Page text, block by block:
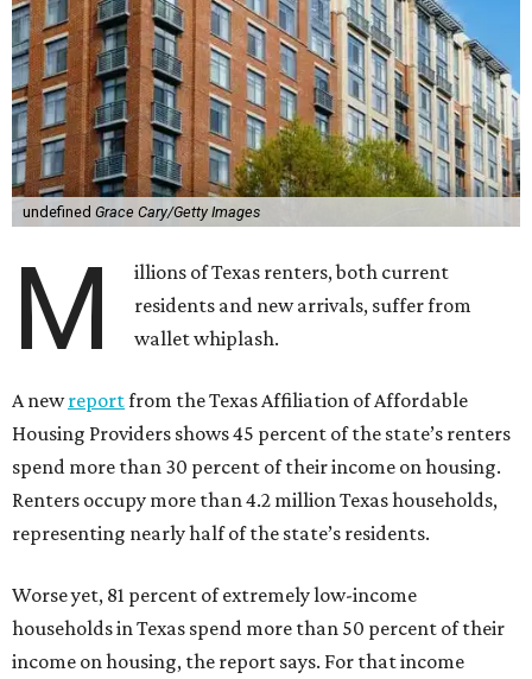
undefined Grace Cary/Getty Images
M
illions of Texas renters, both current
residents and new arrivals, suffer from
wallet whiplash.
A newreportfrom the Texas Affiliation of Affordable
Housing Providers shows 45 percent of the state’s renters
spend more than 30 percent of their income on housing.
Renters occupy more than 4.2 million Texas households,
representing nearly half of the state’s residents.
Worse yet, 81 percent of extremely low-income
households in Texas spend more than 50 percent of their
income on housing, the report says. For that income